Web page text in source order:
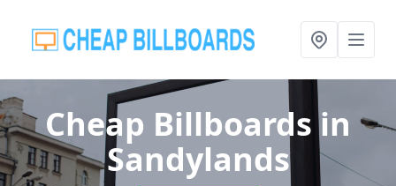
Cheap Billboardsin
Sandylands